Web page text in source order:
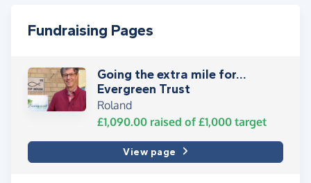
Fundraising Pages
Going the extra mile for…
Evergreen Trust
Roland
£1,090.00 raised of £1,000 target
View page